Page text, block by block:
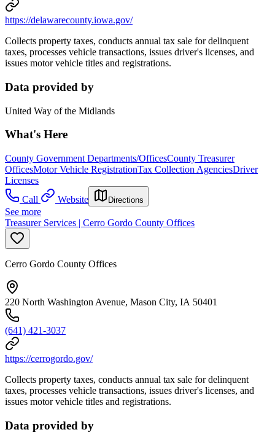
https://delawarecounty.iowa.gov/
Collects property taxes, conducts annual tax sale for delinquent
taxes, processes vehicle transactions, issues driver's licenses, and
issues motor vehicle titles and registrations.
Data provided by
United Way of the Midlands
What's Here
County Government Departments/OfficesCounty Treasurer
OfficesMotor Vehicle RegistrationTax Collection AgenciesDriver
Licenses
Call
Website Directions
See more
Treasurer Services | Cerro Gordo County Offices
Cerro Gordo County Offices
220 North Washington Avenue, Mason City, IA 50401
(641) 421-3037
https://cerrogordo.gov/
Collects property taxes, conducts annual tax sale for delinquent
taxes, processes vehicle transactions, issues driver's licenses, and
issues motor vehicle titles and registrations.
Data provided by